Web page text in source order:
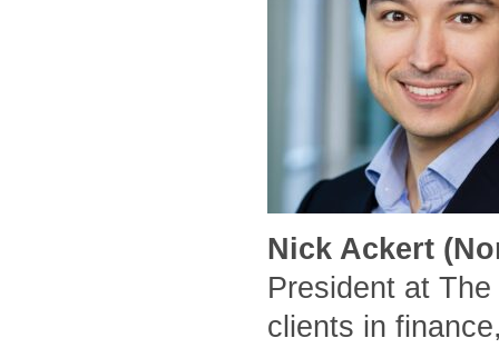
Nick Ackert
President at
clients in